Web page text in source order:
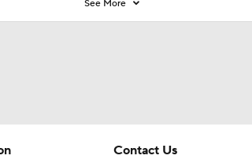
See More
Contact Us